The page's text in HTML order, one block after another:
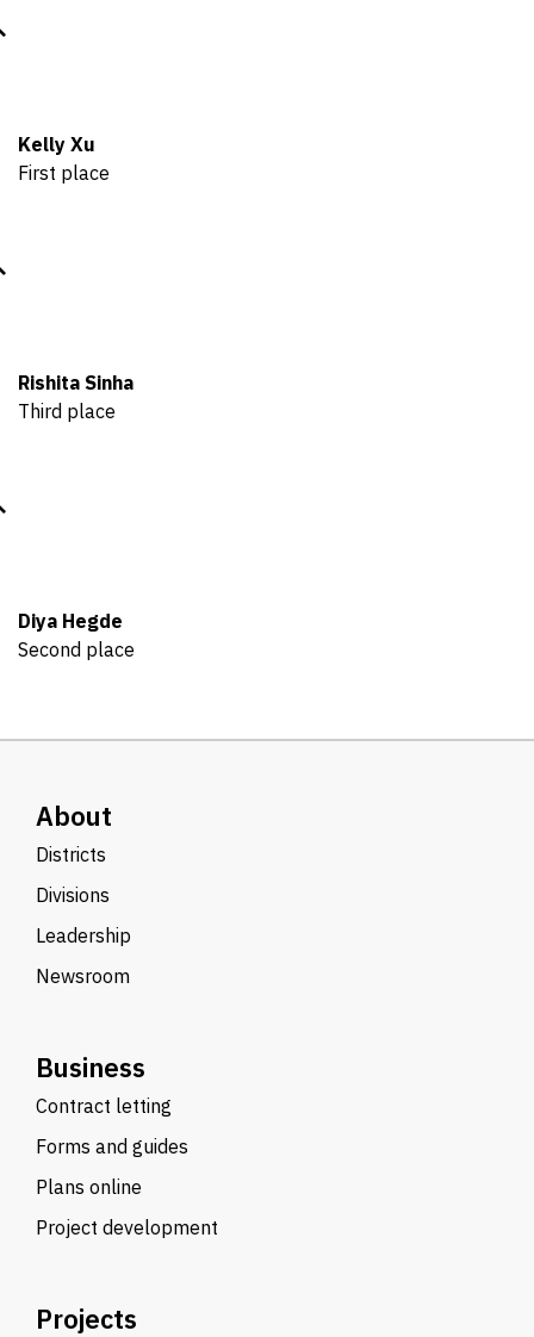
Kelly Xu
First place
Rishita Sinha
Third place
Diya Hegde
Second place
About
Districts
Divisions
Leadership
Newsroom
Business
Contract letting
Forms and guides
Plans online
Project development
Projects